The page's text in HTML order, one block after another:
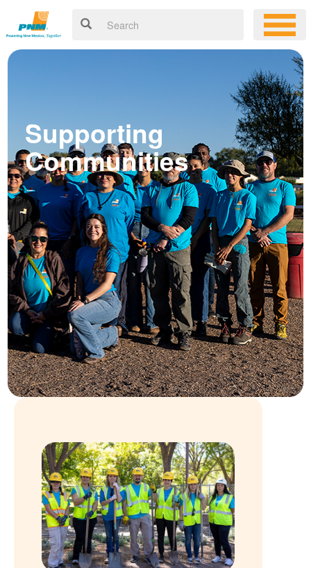
Supporting
Communities